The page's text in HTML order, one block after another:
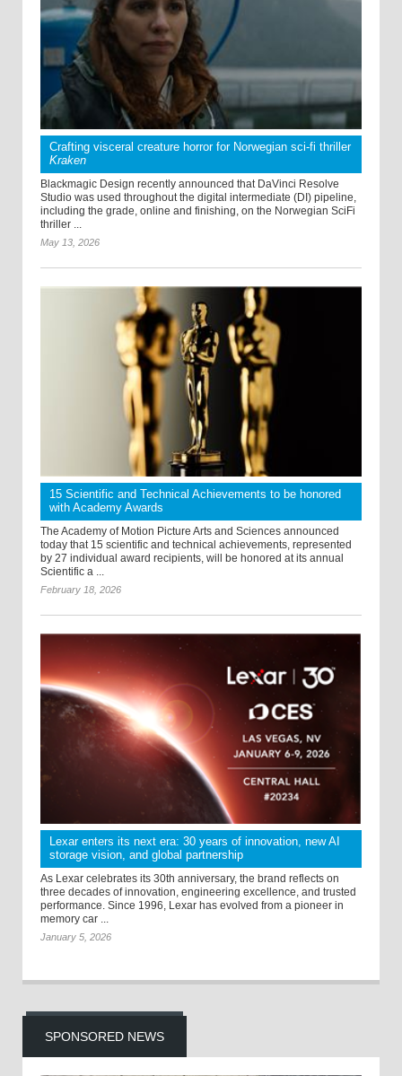
Crafting visceral creature horror for Norwegian sci-fi thriller
Kraken
Blackmagic Design recently announced that DaVinci Resolve
Studio was used throughout the digital intermediate (DI) pipeline,
including the grade, online and finishing, on the Norwegian SciFi
thriller ...
May 13, 2026
15 Scientific and Technical Achievements to be honored
with Academy Awards
The Academy of Motion Picture Arts and Sciences announced
today that 15 scientific and technical achievements, represented
by 27 individual award recipients, will be honored at its annual
Scientific a ...
February 18, 2026
Lexar enters its next era: 30 years of innovation, new AI
storage vision, and global partnership
As Lexar celebrates its 30th anniversary, the brand reflects on
three decades of innovation, engineering excellence, and trusted
performance. Since 1996, Lexar has evolved from a pioneer in
memory car ...
January 5, 2026
SPONSORED NEWS